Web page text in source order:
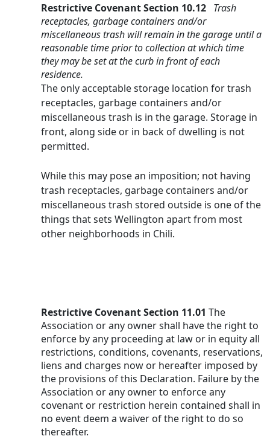
Restrictive Covenant Section 10.12 Trash
receptacles, garbage containers and/or
miscellaneous trash will remain in the garage until a
reasonable time prior to collection at which time
they may be set at the curb in front of each
residence.
The only acceptable storage location for trash
receptacles, garbage containers and/or
miscellaneous trash is in the garage. Storage in
front, along side or in back of dwelling is not
permitted.
While this may pose an imposition; not having
trash receptacles, garbage containers and/or
miscellaneous trash stored outside is one of the
things that sets Wellington apart from most
other neighborhoods in Chili.
Restrictive Covenant Section 11.01 The
Association or any owner shall have the right to
enforce by any proceeding at law or in equity all
restrictions, conditions, covenants, reservations,
liens and charges now or hereafter imposed by
the provisions of this Declaration. Failure by the
Association or any owner to enforce any
covenant or restriction herein contained shall in
no event deem a waiver of the right to do so
thereafter.